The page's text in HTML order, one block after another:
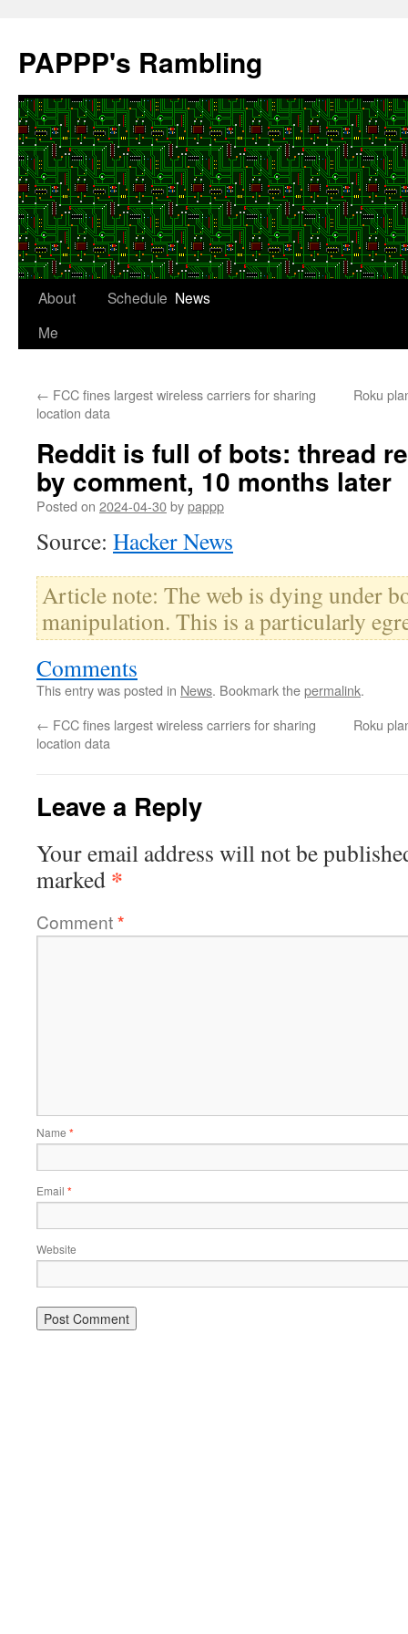
content
PAPPP's Rambling
About
Me
Schedule News
← FCC fines largest wireless carriers for sharing
location data
Roku
Reddit is full of bots: thread
by comment, 10 months later
Posted on 2024-04-30bypappp
Source: Hacker News
Article note: The web is dying under
manipulation. This is a particularly
Comments
This entry was posted in News. Bookmark thepermalink.
← FCC fines largest wireless carriers for sharing
location data
Roku
Leave a Reply
Your email address will not be
marked *
Comment*
Name *
Email *
Website